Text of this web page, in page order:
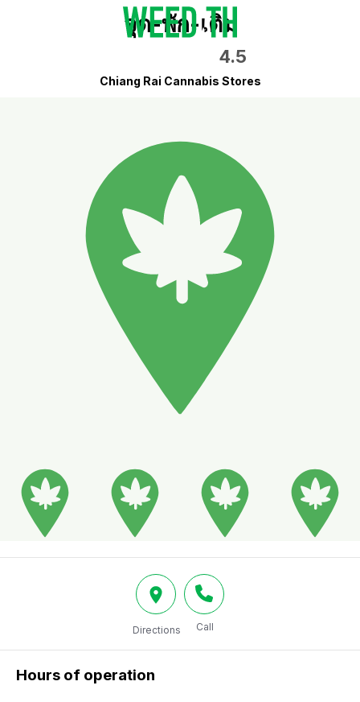
จุด-พัก-เติม
4.5
Chiang Rai Cannabis Stores
Directions Call
Hours of operation